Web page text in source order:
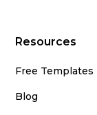
Resources
Free Templates
Blog